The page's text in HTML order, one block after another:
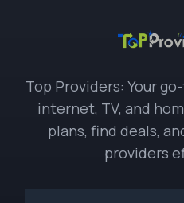
Top Providers: Your
internet, TV, and
plans, find deals,
providers